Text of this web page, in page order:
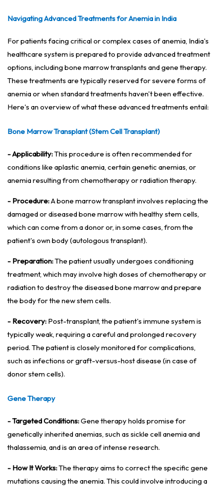
Navigating Advanced Treatments for Anemia in India
For patients facing critical or complex cases of anemia, India's
healthcare system is prepared to provide advanced treatment
options, including bone marrow transplants and gene therapy.
These treatments are typically reserved for severe forms of
anemia or when standard treatments haven't been effective.
Here's an overview of what these advanced treatments entail:
Bone Marrow Transplant (Stem Cell Transplant)
- Applicability:This procedure is often recommended for
conditions like aplastic anemia, certain genetic anemias, or
anemia resulting from chemotherapy or radiation therapy.
- Procedure:A bone marrow transplant involves replacing the
damaged or diseased bone marrow with healthy stem cells,
which can come from a donor or, in some cases, from the
patient's own body (autologous transplant).
- Preparation:The patient usually undergoes conditioning
treatment, which may involve high doses of chemotherapy or
radiation to destroy the diseased bone marrow and prepare
the body for the new stem cells.
- Recovery: Post-transplant, the patient's immune system is
typically weak, requiring a careful and prolonged recovery
period. The patient is closely monitored for complications,
such as infections or graft-versus-host disease (in case of
donor stem cells).
Gene Therapy
- Targeted Conditions:Gene therapy holds promise for
genetically inherited anemias, such as sickle cell anemia and
thalassemia, and is an area of intense research.
- How It Works:The therapy aims to correct the specific gene
mutations causing the anemia. This could involve introducing a